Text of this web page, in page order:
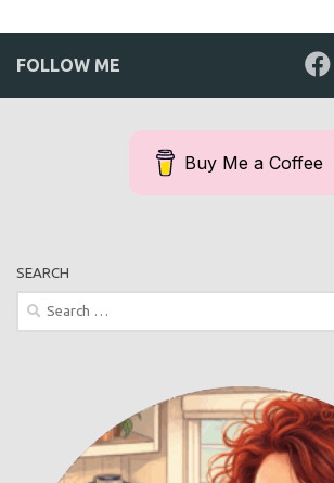
FOLLOW ME
Buy Me a Coffee
SEARCH
Search